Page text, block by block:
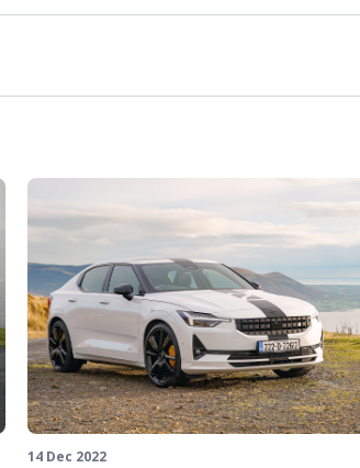
14 Dec 2022